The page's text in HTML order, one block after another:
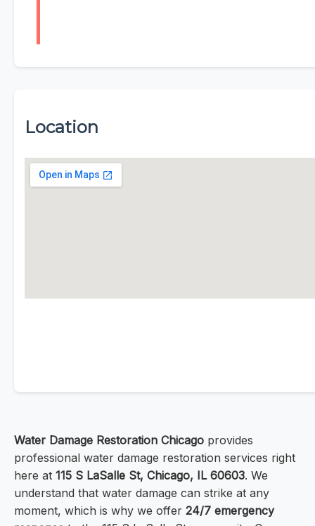
Location
Water Damage Restoration Chicago provides
professional water damage restoration services right
here at 115 S LaSalle St, Chicago, IL 60603. We
understand that water damage can strike at any
moment, which is why we offer 24/7 emergency